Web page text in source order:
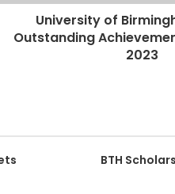
University of
Outstanding
2023
BTH